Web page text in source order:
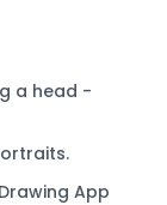
a head -
App